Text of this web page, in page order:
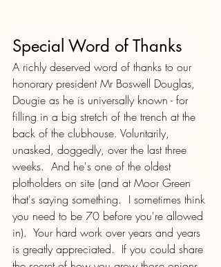
Special Word of Thanks
A richly deserved word of thanks to our
honorary president Mr Boswell Douglas,
Dougie as he is universally known - for
filling in a big stretch of the trench at the
back of the clubhouse. Voluntarily,
unasked, doggedly, over the last three
weeks.  And he's one of the oldest
plotholders on site (and at Moor Green
that's saying something.  I sometimes think
you need to be 70 before you're allowed
in).  Your hard work over years and years
is greatly appreciated.  If you could share